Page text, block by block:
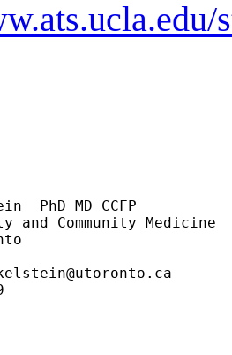
PhD MD CCFP
and Community Medicine